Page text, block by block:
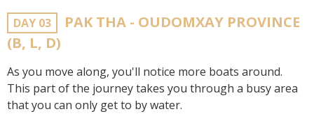
DAY 03
PAK THA - OUDOMXAY PROVINCE
(B, L, D)
As you move along, you'll notice more boats around.
This part of the journey takes you through a busy area
that you can only get to by water.